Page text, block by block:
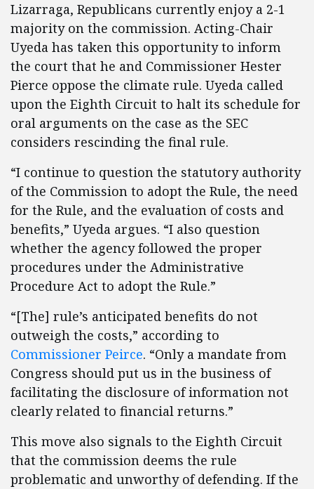
Lizarraga, Republicans currently enjoy a 2-1
majority on the commission. Acting-Chair
Uyeda has taken this opportunity to inform
the court that he and Commissioner Hester
Pierce oppose the climate rule. Uyeda called
upon the Eighth Circuit to halt its schedule for
oral arguments on the case as the SEC
considers rescinding the final rule.
“I continue to question the statutory authority
of the Commission to adopt the Rule, the need
for the Rule, and the evaluation of costs and
benefits,” Uyeda argues. “I also question
whether the agency followed the proper
procedures under the Administrative
Procedure Act to adopt the Rule.”
“[The] rule’s anticipated benefits do not
outweigh the costs,” according to
Commissioner Peirce. “Only a mandate from
Congress should put us in the business of
facilitating the disclosure of information not
clearly related to financial returns.”
This move also signals to the Eighth Circuit
that the commission deems the rule
problematic and unworthy of defending. If the